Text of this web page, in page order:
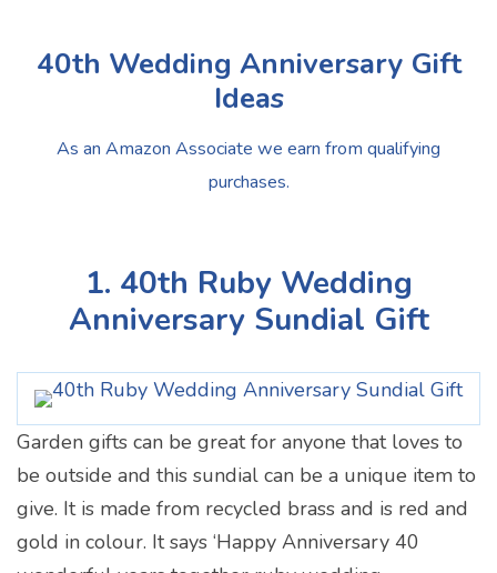
40th Wedding Anniversary Gift
Ideas
As an Amazon Associate we earn from qualifying
purchases.
1. 40th Ruby Wedding
Anniversary Sundial Gift
Garden gifts can be great for anyone that loves to
be outside and this sundial can be a unique item to
give. It is made from recycled brass and is red and
gold in colour. It says ‘Happy Anniversary 40